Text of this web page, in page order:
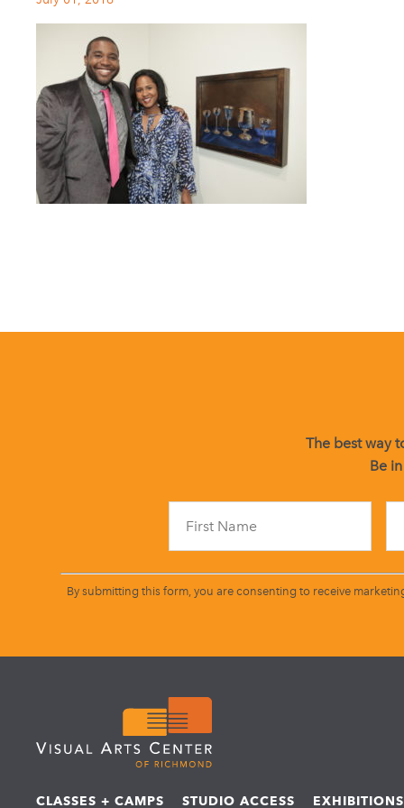
The best way
Be
By submitting this form, you are consenting to receive
CLASSES + CAMPS STUDIO ACCESS EXHIBITIONS